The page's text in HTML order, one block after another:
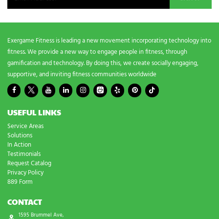
Exergame Fitness is leading a new movement incorporating technology into
fitness. We provide a new way to engage people in fitness, through
gamification and technology. By doing this, we create socially engaging,
supportive, and inviting fitness communities worldwide
USEFUL LINKS
Service Areas
Solutions
In Action
Testimonials
Request Catalog
Privacy Policy
889 Form
CONTACT
1595 Brummel Ave,